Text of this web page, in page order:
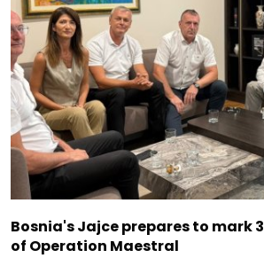
Bosnia's Jajce prepares to mark
of Operation Maestral